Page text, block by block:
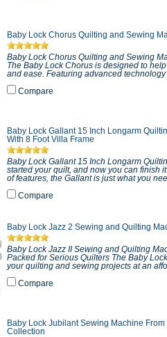
Baby Lock Chorus Quilting and Sewing
Baby Lock Chorus Quilting and Sewing
The Baby Lock Chorus is designed to
and ease. Featuring advanced technology
Compare
Baby Lock Gallant 15 Inch Longarm
With 8 Foot Villa Frame
Baby Lock Gallant 15 Inch Longarm
started your quilt, and now you can finish
of features, the Gallant is just what you
Compare
Baby Lock Jazz 2 Sewing and Quilting
Baby Lock Jazz II Sewing and Quilting
Packed for Serious Quilters The Baby
your quilting and sewing projects at an
Compare
Baby Lock Jubilant Sewing Machine From
Collection